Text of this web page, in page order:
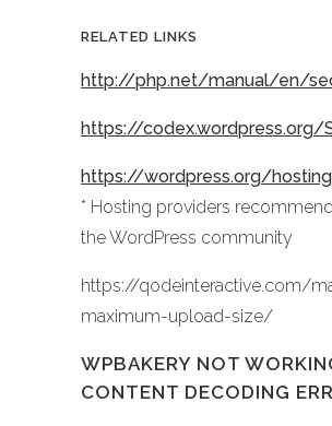
RELATED LINKS
http://php.net/manual/en/
https://codex.wordpress.org/
https://wordpress.org/
* Hosting providers
the WordPress community
https://qodeinteractive.com/
maximum-upload-size/
WPBAKERY NOT
CONTENT DECODING